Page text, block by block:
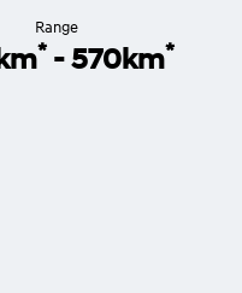
Range
* - 570km*